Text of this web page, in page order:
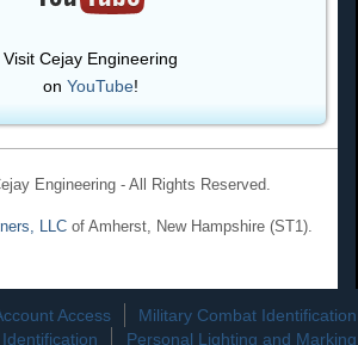
Visit Cejay Engineering
on YouTube!
Engineering - All Rights Reserved.
LLC of Amherst, New Hampshire (ST1).
Access
Military Combat Identification
Personal Lighting and Marking